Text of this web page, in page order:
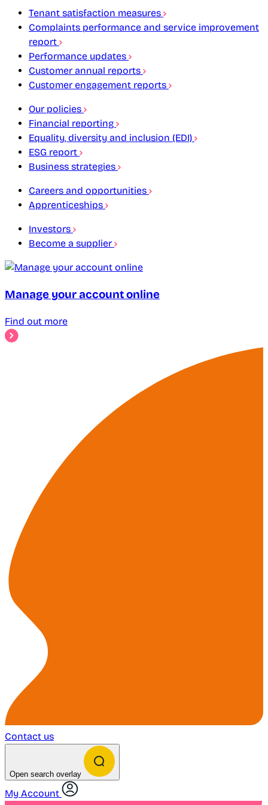
Tenant satisfaction measures
Complaints performance and service improvement
report
Performance updates
Customer annual reports
Customer engagement reports
Our policies
Financial reporting
Equality, diversity and inclusion (EDI)
ESG report
Business strategies
Careers and opportunities
Apprenticeships
Investors
Become a supplier
Manage your account online
Find out more
Contact us
Open search overlay
My Account